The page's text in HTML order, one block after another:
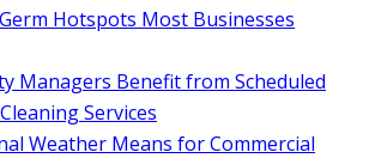
Hotspots Most Businesses
Managers Benefit from Scheduled
Services
Weather Means for Commercial